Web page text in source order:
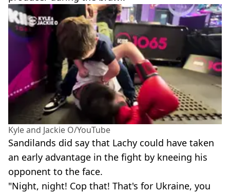
Kyle and Jackie O/YouTube
Sandilands did say that Lachy could have taken
an early advantage in the fight by kneeing his
opponent to the face.
"Night, night! Cop that! That's for Ukraine, you